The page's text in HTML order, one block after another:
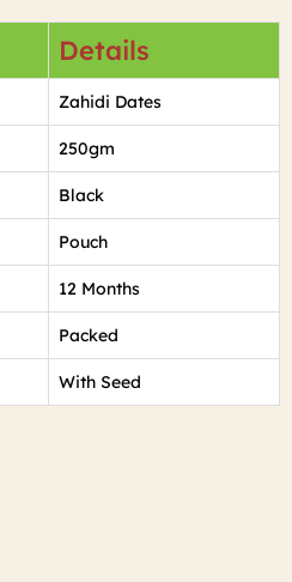
Details
Zahidi Dates
250gm
Black
Pouch
12 Months
Packed
With Seed